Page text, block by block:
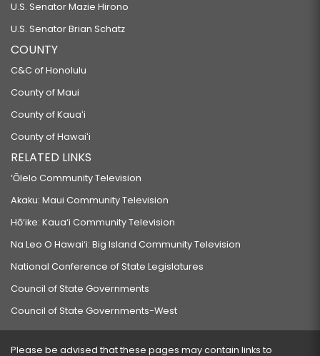
U.S. Senator Mazie Hirono
U.S. Senator Brian Schatz
COUNTY
C&C of Honolulu
County of Maui
County of Kauaʻi
County of Hawaiʻi
RELATED LINKS
‘Ōlelo Community Television
Akaku: Maui Community Television
Hō‘ike: Kaua‘i Community Television
Na Leo O Hawai‘i: Big Island Community Television
National Conference of State Legislatures
Council of State Governments
Council of State Governments-West
Please be advised that these pages may contain links to